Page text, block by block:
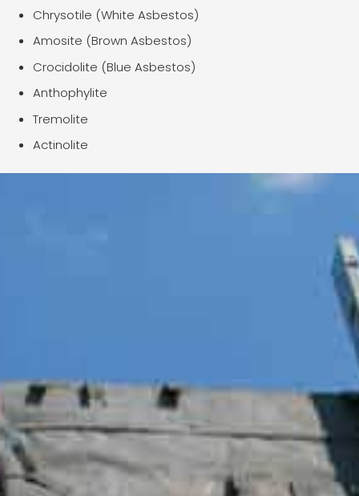
Chrysotile (White Asbestos)
Amosite (Brown Asbestos)
Crocidolite (Blue Asbestos)
Anthophylite
Tremolite
Actinolite